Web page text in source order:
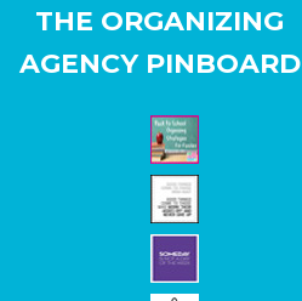
THE ORGANIZING
AGENCY PINBOARD